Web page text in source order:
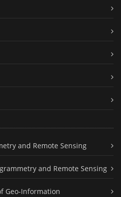
and Remote Sensing
and Remote Sensing
Geo-Information